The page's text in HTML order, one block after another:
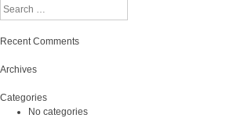
Search
Recent Comments
Archives
Categories
No categories